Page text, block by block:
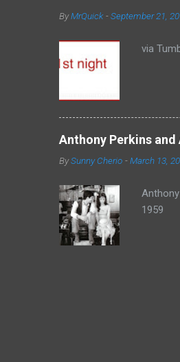
ByMrQuick -September 21,
via
Anthony Perkins
BySunny Cherio -March 13,
1959